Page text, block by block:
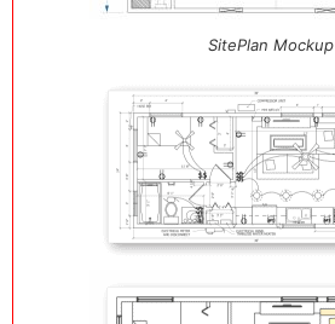
SitePlan Mockup